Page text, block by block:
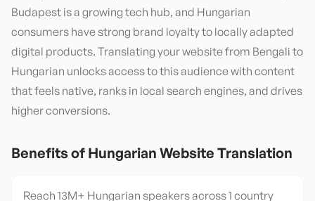
Budapest is a growing tech hub, and Hungarian
consumers have strong brand loyalty to locally adapted
digital products. Translating your website from Bengali to
Hungarian unlocks access to this audience with content
that feels native, ranks in local search engines, and drives
higher conversions.
Benefits of Hungarian Website Translation
Reach 13M+ Hungarian speakers across 1 country